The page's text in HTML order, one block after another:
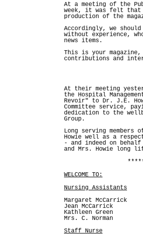
At a meeting of the
week, it was felt that
production of the
Accordingly, we
without experience,
news items.
This is your magazine,
contributions and
At their meeting
the Hospital
Revoir" to Dr. J.E.
Committee service,
dedication to the
Group.
Long serving
Howie well as a
- and indeed on
and Mrs. Howie long
WELCOME TO:
Nursing Assistants
Margaret McCarrick
Jean McCarrick
Kathleen Green
Mrs. C. Norman
Staff Nurse